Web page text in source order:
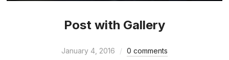
Post with Gallery
January 4, 2016 0 comments